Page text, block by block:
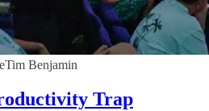
Tim Benjamin
Trap